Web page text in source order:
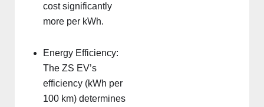
cost significantly
more per kWh.
Energy Efficiency:
The ZS EV’s
efficiency (kWh per
100 km) determines